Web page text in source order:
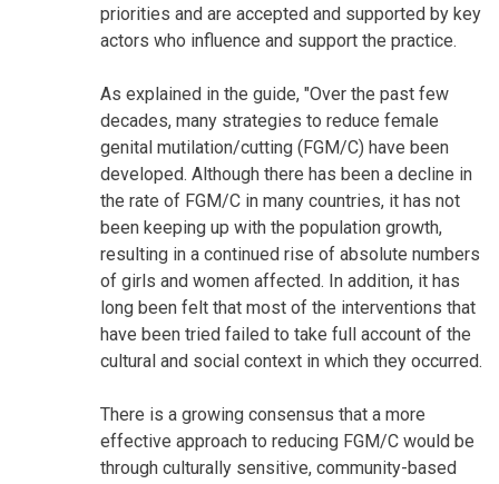
priorities and are accepted and supported by key
actors who influence and support the practice.
As explained in the guide, "Over the past few
decades, many strategies to reduce female
genital mutilation/cutting (FGM/C) have been
developed. Although there has been a decline in
the rate of FGM/C in many countries, it has not
been keeping up with the population growth,
resulting in a continued rise of absolute numbers
of girls and women affected. In addition, it has
long been felt that most of the interventions that
have been tried failed to take full account of the
cultural and social context in which they occurred.
There is a growing consensus that a more
effective approach to reducing FGM/C would be
through culturally sensitive, community-based